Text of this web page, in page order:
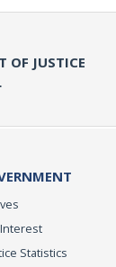
OF JUSTICE
Statistics